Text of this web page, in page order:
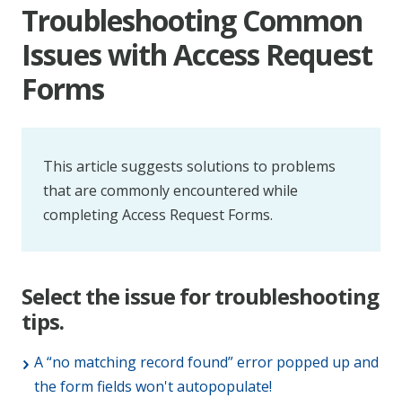
Troubleshooting Common
Issues with Access Request
Forms
This article suggests solutions to problems
that are commonly encountered while
completing Access Request Forms.
Select the issue for troubleshooting
tips.
A “no matching record found” error popped up and
the form fields won't autopopulate!